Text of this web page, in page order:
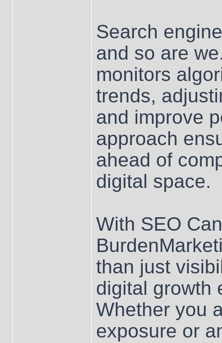
Search
and so are
monitors
trends,
and improve
approach
ahead of
digital space.
With SEO
than just
digital growth
Whether you
exposure or